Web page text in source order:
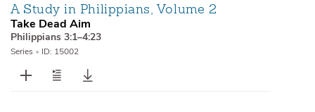
A Study in Philippians, Volume 2
Take Dead Aim
Philippians 3:1–4:23
Series • ID: 15002